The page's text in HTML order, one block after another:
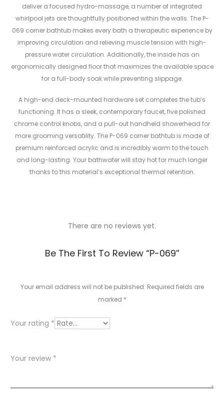
deliver a focused hydro-massage, a number of integrated
whirlpool jets are thoughtfully positioned within the walls. The P-
069 corner bathtub makes every bath a therapeutic experience by
improving circulation and relieving muscle tension with high-
pressure water circulation. Additionally, the inside has an
ergonomically designed floor that maximizes the available space
for a full-body soak while preventing slippage.
A high-end deck-mounted hardware set completes the tub’s
functioning. It has a sleek, contemporary faucet, five polished
chrome control knobs, and a pull-out handheld showerhead for
more grooming versatility. The P-069 corner bathtub is made of
premium reinforced acrylic and is incredibly warm to the touch
and long-lasting. Your bathwater will stay hot for much longer
thanks to this material’s exceptional thermal retention.
e
s
There are no reviews yet.
Be The First To Review “P-069”
Your email address will not be published. Required fields are
marked *
Your rating *
Your review *